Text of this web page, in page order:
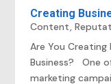
Creating
Content,
Are You
Business? One
marketing